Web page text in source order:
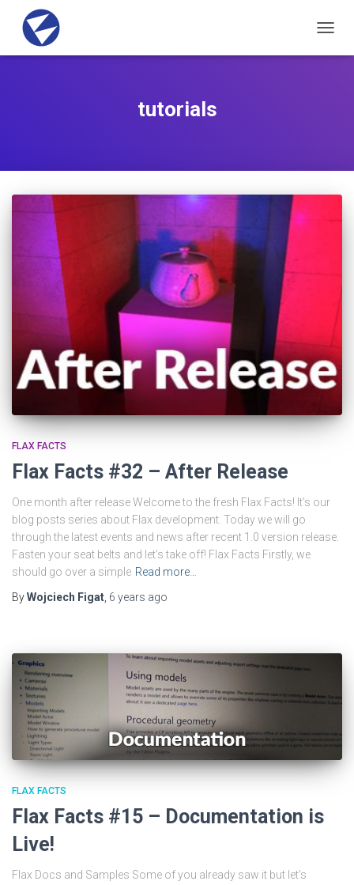
tutorials
FLAX FACTS
Flax Facts #32 – After Release
One month after release Welcome to the fresh Flax Facts! It’s our
blog posts series about Flax development. Today we will go
through the latest events and news after recent 1.0 version release.
Fasten your seat belts and let’s take off! Flax Facts Firstly, we
should go over a simple Read more…
ByWojciech Figat 6 years ago
FLAX FACTS
Flax Facts #15 – Documentation is
Live!
Flax Docs and Samples Some of you already saw it but let’s